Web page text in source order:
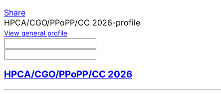
Share
HPCA/CGO/PPoPP/CC 2026-profile
View general profile
HPCA/CGO/PPoPP/CC 2026